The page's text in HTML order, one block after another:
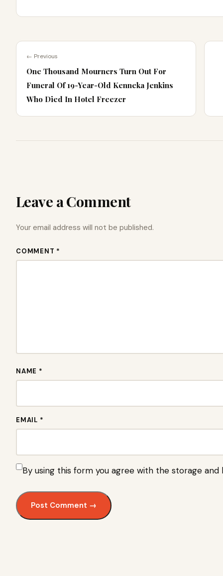
← Previous
One Thousand Mourners Turn Out For
Funeral Of 19-Year-Old Kenneka Jenkins
Who Died In Hotel Freezer
Leave a Comment
Your email address will not be published.
COMMENT *
NAME *
EMAIL *
By using this form you agree with the storage